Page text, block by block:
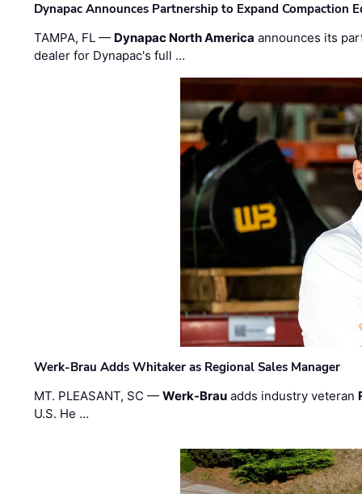
Dynapac Announces Partnership to Expand Compaction
TAMPA, FL — Dynapac North America announces its
dealer for Dynapac's full …
Werk-Brau Adds Whitaker as Regional Sales Manager
MT. PLEASANT, SC —Werk-Brau adds industry veteran
U.S. He …